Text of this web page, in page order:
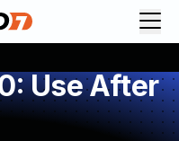
Use After